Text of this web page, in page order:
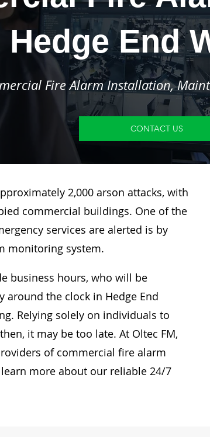
Hedge End
Fire Alarm Installation,
CONTACT US
2,000 arson attacks, with
commercial buildings. One of the
services are alerted is by
monitoring system.
business hours, who will be
around the clock in Hedge End
Relying solely on individuals to
it may be too late. At Oltec FM,
of commercial fire alarm
more about our reliable 24/7